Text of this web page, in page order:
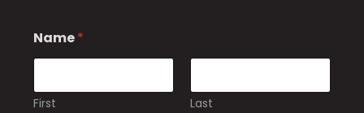
a
m
o
r
Name*
First Last